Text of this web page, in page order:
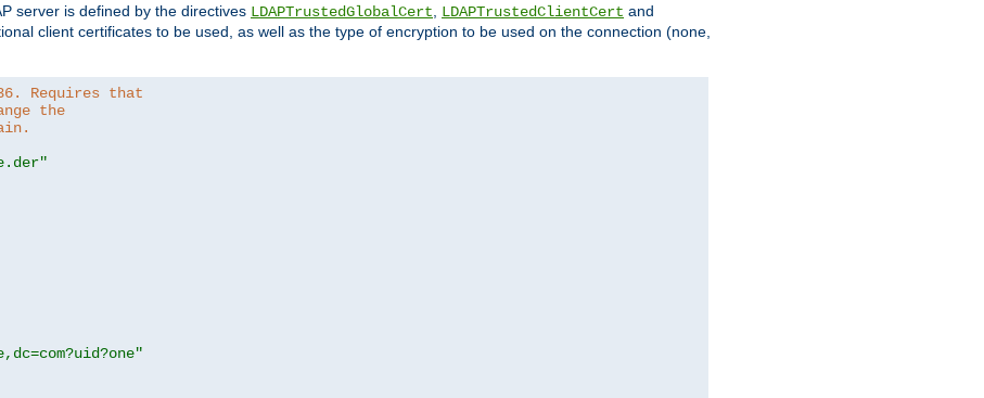
server is defined by the directives LDAPTrustedGlobalCert LDAPTrustedClientCert and
client certificates to be used, as well as the type of encryption to be used on the connection (none,
Requires that
the